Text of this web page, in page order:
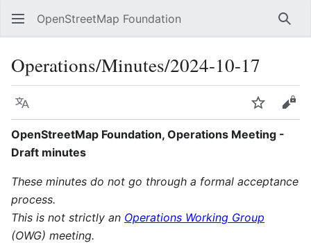
OpenStreetMap Foundation
Operations/Minutes/2024-10-17
Language Watch
OpenStreetMap Foundation, Operations Meeting -
Draft minutes
These minutes do not go through a formal acceptance
process.
This is not strictly an Operations Working Group
(OWG) meeting.